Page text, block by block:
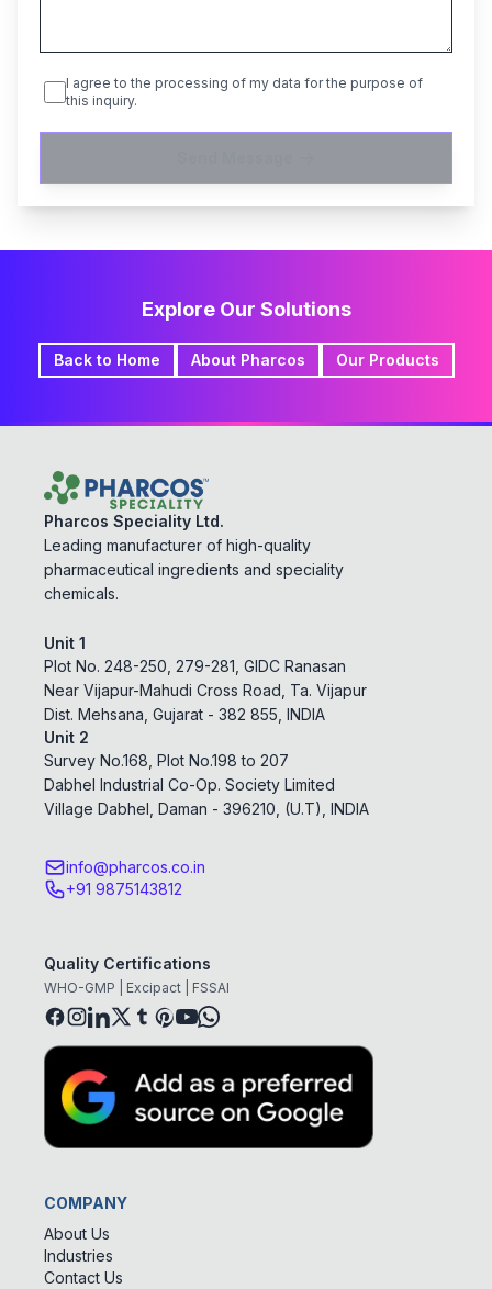
I agree to the processing of my data for the purpose of
this inquiry.
Explore Our Solutions
Back to Home About Pharcos Our Products
Pharcos Speciality Ltd.
Leading manufacturer of high-quality
pharmaceutical ingredients and speciality
chemicals.
Unit 1
Plot No. 248-250, 279-281, GIDC Ranasan
Near Vijapur-Mahudi Cross Road, Ta. Vijapur
Dist. Mehsana, Gujarat - 382 855, INDIA
Unit 2
Survey No.168, Plot No.198 to 207
Dabhel Industrial Co-Op. Society Limited
Village Dabhel, Daman - 396210, (U.T), INDIA
info@pharcos.co.in
+91 9875143812
Quality Certifications
WHO-GMP | Excipact | FSSAI
COMPANY
About Us
Industries
Contact Us